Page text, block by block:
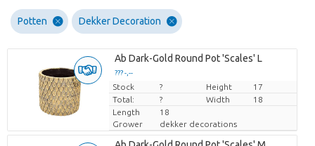
Potten Dekker Decoration
Ab Dark-Gold Round Pot 'Scales' L
??? -,--
Price per piece
Stock ? Height
17
Total:
? Width
18
Length
18
Grower
dekker decorations